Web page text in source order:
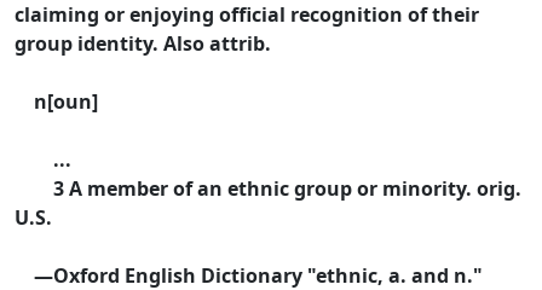
claiming or enjoying official recognition of their
group identity. Also attrib.
n[oun]
...
3 A member of an ethnic group or minority. orig.
U.S.
—Oxford English Dictionary "ethnic, a. and n."